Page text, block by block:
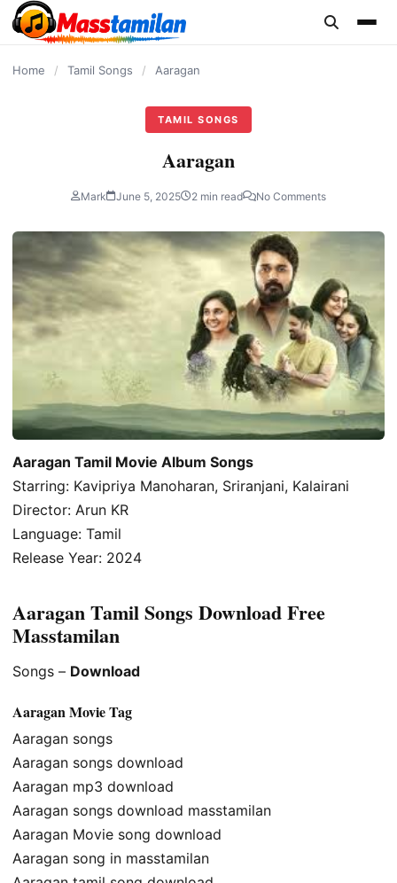
content
Home / Tamil Songs / Aaragan
TAMIL SONGS
Aaragan
Mark June 5, 2025 2 min read No Comments
Aaragan Tamil Movie Album Songs
Starring: Kavipriya Manoharan, Sriranjani, Kalairani
Director: Arun KR
Language: Tamil
Release Year: 2024
Aaragan Tamil Songs Download Free
Masstamilan
Songs – Download
Aaragan Movie Tag
Aaragan songs
Aaragan songs download
Aaragan mp3 download
Aaragan songs download masstamilan
Aaragan Movie song download
Aaragan song in masstamilan